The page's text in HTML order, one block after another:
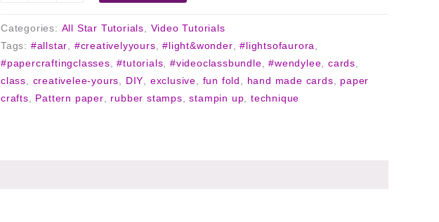
Categories: All Star Tutorials, Video Tutorials
Tags: #allstar, #creativelyyours,#light&wonder,#lightsofaurora,
#papercraftingclasses,#tutorials,#videoclassbundle,#wendylee,cards,
class, creativelee-yours, DIY, exclusive, fun fold, hand made cards, paper
crafts, Pattern paper, rubber stamps,stampin up,technique